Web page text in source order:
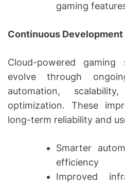
gaming
Continuous
Cloud-powered
evolve through
automation,
optimization. These
long-term reliability and
Smarter
efficiency
Improved